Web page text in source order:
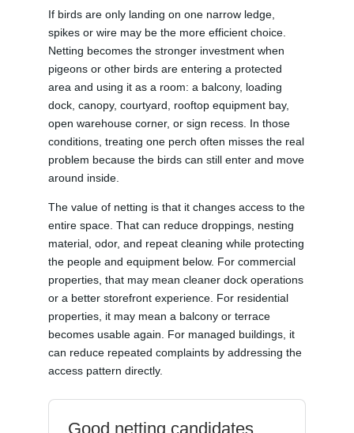
If birds are only landing on one narrow ledge,
spikes or wire may be the more efficient choice.
Netting becomes the stronger investment when
pigeons or other birds are entering a protected
area and using it as a room: a balcony, loading
dock, canopy, courtyard, rooftop equipment bay,
open warehouse corner, or sign recess. In those
conditions, treating one perch often misses the real
problem because the birds can still enter and move
around inside.
The value of netting is that it changes access to the
entire space. That can reduce droppings, nesting
material, odor, and repeat cleaning while protecting
the people and equipment below. For commercial
properties, that may mean cleaner dock operations
or a better storefront experience. For residential
properties, it may mean a balcony or terrace
becomes usable again. For managed buildings, it
can reduce repeated complaints by addressing the
access pattern directly.
Good netting candidates